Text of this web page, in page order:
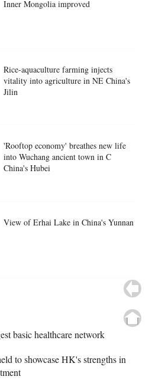
Inner Mongolia improved
Rice-aquaculture farming injects
vitality into agriculture in NE China's
Jilin
'Rooftop economy' breathes new life
into Wuchang ancient town in C
China's Hubei
View of Erhai Lake in China's Yunnan
basic healthcare network
to showcase HK's strengths in